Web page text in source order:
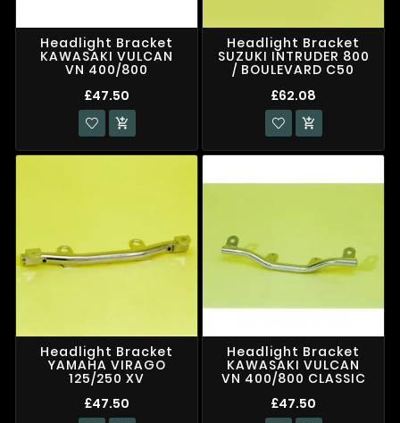
Headlight Bracket
KAWASAKI VULCAN
VN 400/800
£47.50

Headlight Bracket
SUZUKI INTRUDER 800
/ BOULEVARD C50
£62.08

Headlight Bracket
YAMAHA VIRAGO
125/250 XV
£47.50
Headlight Bracket
KAWASAKI VULCAN
VN 400/800 CLASSIC
£47.50